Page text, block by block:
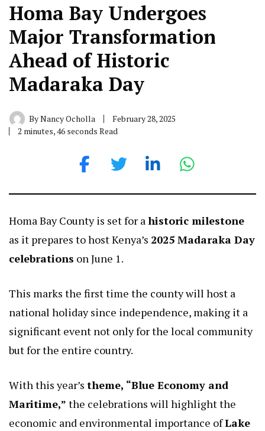
Homa Bay Undergoes
Major Transformation
Ahead of Historic
Madaraka Day
ByNancy Ocholla
February 28, 2025
2 minutes, 46 seconds Read
Homa Bay County is set for ahistoric milestone
as it prepares to host Kenya’s 2025 Madaraka Day
celebrations on June 1.
This marks the first time the county will host a
national holiday since independence, making it a
significant event not only for the local community
but for the entire country.
With this year’s theme, “Blue Economy and
Maritime,” the celebrations will highlight the
economic and environmental importance ofLake